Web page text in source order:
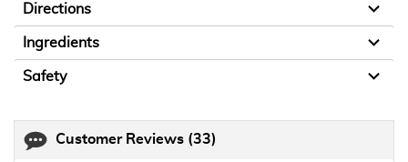
Directions
Ingredients
Safety
Customer Reviews (33)